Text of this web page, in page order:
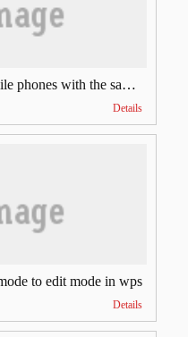
Wechat logs in to two mobile phones with the same account (can Wechat log in to two accounts at the same time)
Details
to edit mode in wps
Details